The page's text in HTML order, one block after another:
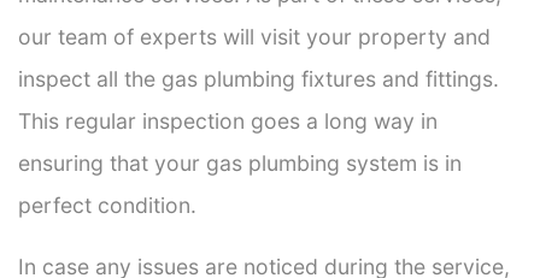
our team of experts will visit your property and
inspect all the gas plumbing fixtures and fittings.
This regular inspection goes a long way in
ensuring that your gas plumbing system is in
perfect condition.
In case any issues are noticed during the service,